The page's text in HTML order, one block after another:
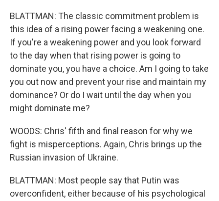
BLATTMAN: The classic commitment problem is
this idea of a rising power facing a weakening one.
If you're a weakening power and you look forward
to the day when that rising power is going to
dominate you, you have a choice. Am I going to take
you out now and prevent your rise and maintain my
dominance? Or do I wait until the day when you
might dominate me?
WOODS: Chris' fifth and final reason for why we
fight is misperceptions. Again, Chris brings up the
Russian invasion of Ukraine.
BLATTMAN: Most people say that Putin was
overconfident, either because of his psychological